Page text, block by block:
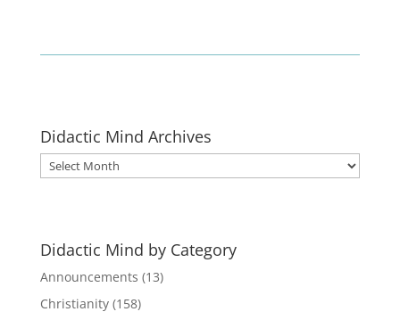
Didactic Mind Archives
Didactic
Mind
Didactic Mind by Category
Announcements (13)
Christianity(158)